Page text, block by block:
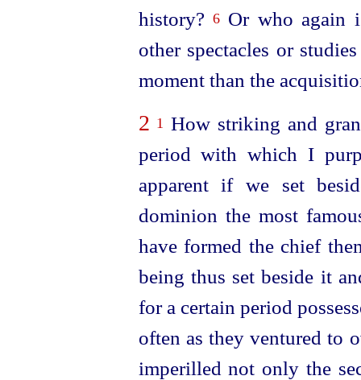
history? 6Or who again
other spectacles or
moment than the
2 1 How striking and
period with which I
apparent if we set
dominion the most
have formed the chief
being thus set beside it
for a certain period
often as they ventured to
imperilled not only the